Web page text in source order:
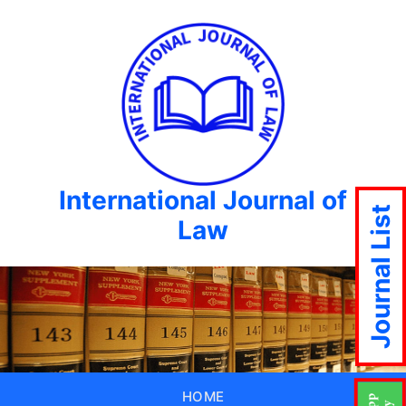
International Journal of
Law
HOME
Journal List